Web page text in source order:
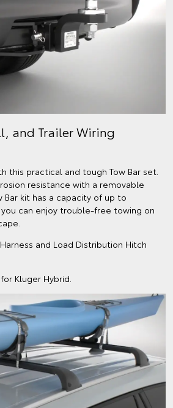
and Trailer Wiring
this practical and tough Tow Bar set.
resistance with a removable
Bar kit has a capacity of up to
can enjoy trouble-free towing on
and Load Distribution Hitch
Kluger Hybrid.